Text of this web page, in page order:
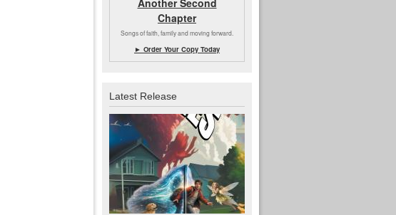
Chapter
Songs of faith, family and moving forward.
► Order Your Copy Today
Latest Release